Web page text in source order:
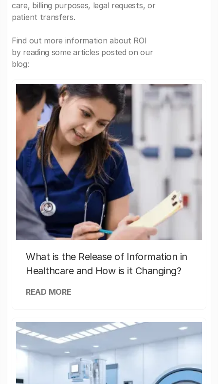
care, billing purposes, legal requests, or
patient transfers.
Find out more information about ROI
by reading some articles posted on our
blog:
What is the Release of Information in
Healthcare and How is it Changing?
READ MORE